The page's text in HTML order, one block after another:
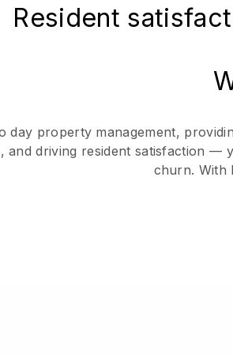
Resident
day property management,
and driving resident satisfaction —
churn. With